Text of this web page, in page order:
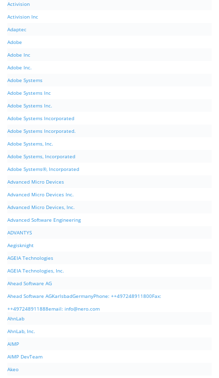
Activision
Activision Inc
Adaptec
Adobe
Adobe Inc
Adobe Inc.
Adobe Systems
Adobe Systems Inc
Adobe Systems Inc.
Adobe Systems Incorporated
Adobe Systems Incorporated.
Adobe Systems, Inc.
Adobe Systems, Incorporated
Adobe Systems®, Incorporated
Advanced Micro Devices
Advanced Micro Devices Inc.
Advanced Micro Devices, Inc.
Advanced Software Engineering
ADVANTYS
Aegisknight
AGEIA Technologies
AGEIA Technologies, Inc.
Ahead Software AG
Ahead Software AGKarlsbadGermanyPhone: ++497248911800Fax:
++497248911888email: info@nero.com
AhnLab
AhnLab, Inc.
AIMP
AIMP DevTeam
Akeo